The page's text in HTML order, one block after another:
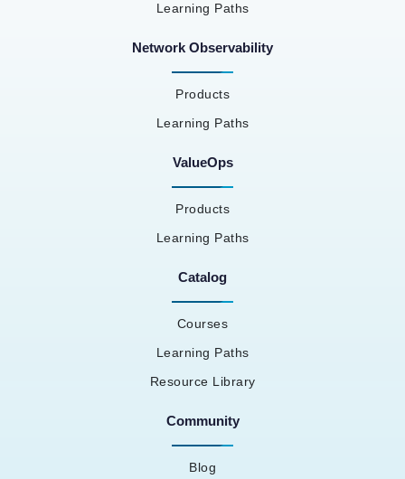
Learning Paths
Network Observability
Products
Learning Paths
ValueOps
Products
Learning Paths
Catalog
Courses
Learning Paths
Resource Library
Community
Blog